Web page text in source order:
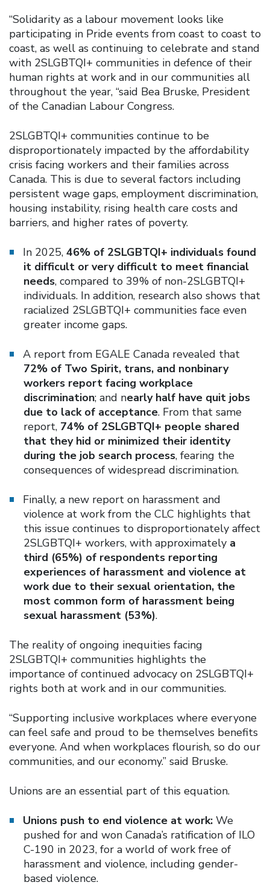
“Solidarity as a labour movement looks like
participating in Pride events from coast to coast to
coast, as well as continuing to celebrate and stand
with 2SLGBTQI+ communities in defence of their
human rights at work and in our communities all
throughout the year, “said Bea Bruske, President
of the Canadian Labour Congress.
2SLGBTQI+ communities continue to be
disproportionately impacted by the affordability
crisis facing workers and their families across
Canada. This is due to several factors including
persistent wage gaps, employment discrimination,
housing instability, rising health care costs and
barriers, and higher rates of poverty.
In 2025,46% of 2SLGBTQI+ individuals found
it difficult or very difficult to meet financial
needs, compared to 39% of non-2SLGBTQI+
individuals. In addition, research also shows that
racialized 2SLGBTQI+ communities face even
greater income gaps.
A report from EGALE Canada revealed that
72% of Two Spirit, trans, and nonbinary
workers report facing workplace
discrimination; and nearly half have quit jobs
due to lack of acceptance. From that same
report, 74% of 2SLGBTQI+ people shared
that they hid or minimized their identity
during the job search process, fearing the
consequences of widespread discrimination.
Finally, a new report on harassment and
violence at work from the CLC highlights that
this issue continues to disproportionately affect
2SLGBTQI+ workers, with approximately a
third (65%) of respondents reporting
experiences of harassment and violence at
work due to their sexual orientation, the
most common form of harassment being
sexual harassment (53%).
The reality of ongoing inequities facing
2SLGBTQI+ communities highlights the
importance of continued advocacy on 2SLGBTQI+
rights both at work and in our communities.
“Supporting inclusive workplaces where everyone
can feel safe and proud to be themselves benefits
everyone. And when workplaces flourish, so do our
communities, and our economy.” said Bruske.
Unions are an essential part of this equation.
Unions push to end violence at work:We
pushed for and won Canada’s ratification of ILO
C-190 in 2023, for a world of work free of
harassment and violence, including gender-
based violence.